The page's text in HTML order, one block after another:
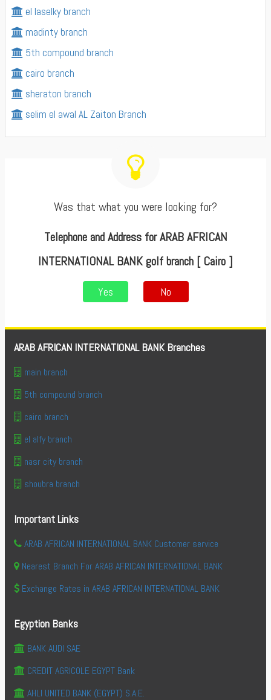
el laselky branch
madinty branch
5th compound branch
cairo branch
sheraton branch
selim el awal AL Zaiton Branch
Was that what you were looking for?
Telephone and Address for ARAB AFRICAN
INTERNATIONAL BANK golf branch [ Cairo ]
Yes No
ARAB AFRICAN INTERNATIONAL BANK Branches
main branch
5th compound branch
cairo branch
el alfy branch
nasr city branch
shoubra branch
Important Links
ARAB AFRICAN INTERNATIONAL BANK Customer service
Nearest Branch For ARAB AFRICAN INTERNATIONAL BANK
Exchange Rates in ARAB AFRICAN INTERNATIONAL BANK
Egyption Banks
BANK AUDI SAE
CREDIT AGRICOLE EGYPT Bank
AHLI UNITED BANK (EGYPT) S.A.E.